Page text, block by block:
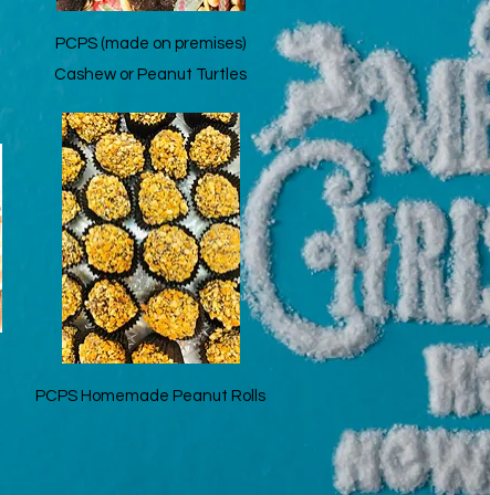
Quick View
PCPS (made on premises)
Cashew or Peanut Turtles
Quick View
PCPS Homemade Peanut Rolls